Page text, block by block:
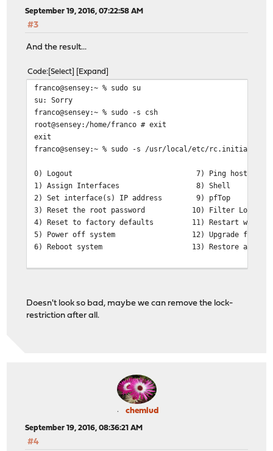
September 19, 2016, 07:22:58 AM
#3
And the result...
Code Select Expand
franco@sensey:~ % sudo su
su: Sorry
franco@sensey:~ % sudo -s csh
root@sensey:/home/franco # exit
exit
franco@sensey:~ % sudo -s /usr/local/etc/rc.initial
0) Logout 7) Ping host
1) Assign Interfaces 8) Shell
2) Set interface(s) IP address 9) pfTop
3) Reset the root password 10) Filter Logs
4) Reset to factory defaults 11) Restart web
5) Power off system 12) Upgrade from
6) Reboot system 13) Restore a
Doesn't look so bad, maybe we can remove the lock-
restriction after all.
chemlud
September 19, 2016, 08:36:21 AM
#4